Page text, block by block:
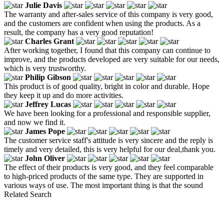
Julie Davis
The warranty and after-sales service of this company is very good,
and the customers are confident when using the products. As a
result, the company has a very good reputation!
Charles Grant
After working together, I found that this company can continue to
improve, and the products developed are very suitable for our needs,
which is very trustworthy.
Philip Gibson
This product is of good quality, bright in color and durable. Hope
they keep it up and do more activities.
Jeffrey Lucas
We have been looking for a professional and responsible supplier,
and now we find it.
James Pope
The customer service staff's attitude is very sincere and the reply is
timely and very detailed, this is very helpful for our deal,thank you.
John Oliver
The effect of their products is very good, and they feel comparable
to high-priced products of the same type. They are supported in
various ways of use. The most important thing is that the sound
Related Search